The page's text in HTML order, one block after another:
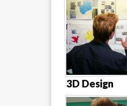
3D Design